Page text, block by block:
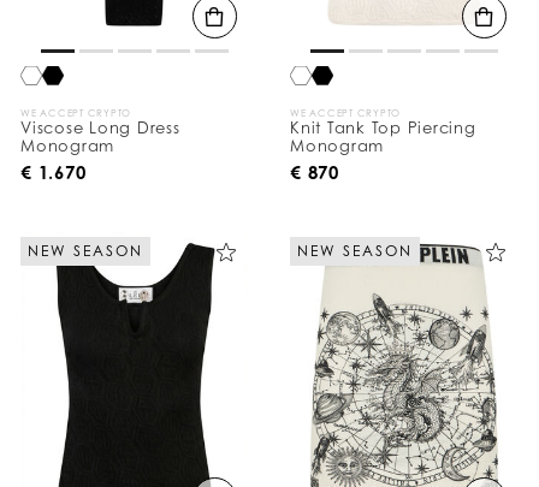
WE ACCEPT CRYPTO
Viscose Long Dress
Monogram
€ 1.670
WE ACCEPT CRYPTO
Knit Tank Top Piercing
Monogram
€ 870
NEW SEASON NEW SEASON